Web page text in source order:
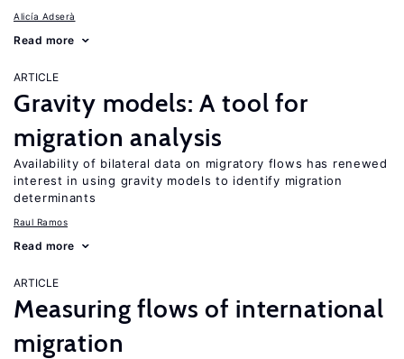
Alicía Adserà
Read more
ARTICLE
Gravity models: A tool for
migration analysis
Availability of bilateral data on migratory flows has renewed
interest in using gravity models to identify migration
determinants
Raul Ramos
Read more
ARTICLE
Measuring flows of international
migration